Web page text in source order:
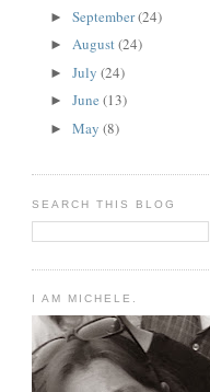
► September(24)
► August(24)
► July (24)
► June (13)
► May (8)
SEARCH THIS BLOG
I AM MICHELE.